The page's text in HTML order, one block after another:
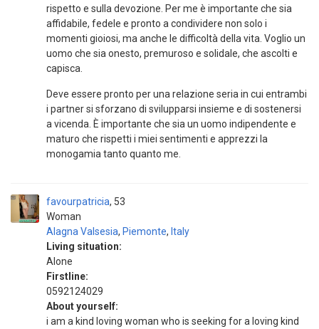
rispetto e sulla devozione. Per me è importante che sia
affidabile, fedele e pronto a condividere non solo i
momenti gioiosi, ma anche le difficoltà della vita. Voglio un
uomo che sia onesto, premuroso e solidale, che ascolti e
capisca.
Deve essere pronto per una relazione seria in cui entrambi
i partner si sforzano di svilupparsi insieme e di sostenersi
a vicenda. È importante che sia un uomo indipendente e
maturo che rispetti i miei sentimenti e apprezzi la
monogamia tanto quanto me.
favourpatricia
Woman
53
Alagna Valsesia, Piemonte, Italy
Living situation:
Alone
Firstline:
0592124029
About yourself:
i am a kind loving woman who is seeking for a loving kind